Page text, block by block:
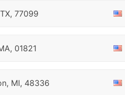
77099
01821
MI, 48336